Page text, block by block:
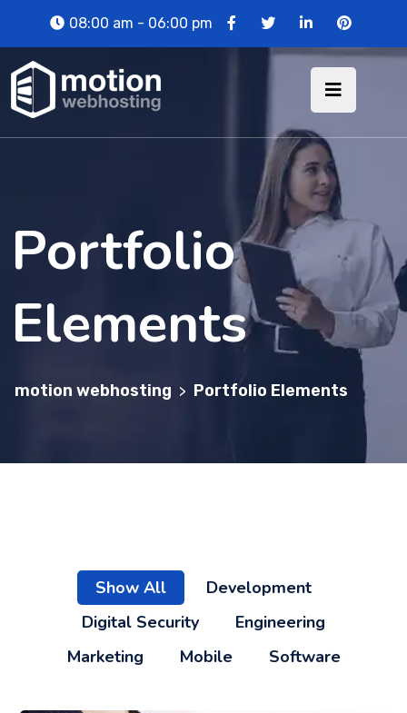
08:00 am - 06:00 pm
Portfolio
Elements
motion webhosting > Portfolio Elements
Show All
Development
Digital Security
Engineering
Marketing
Mobile Software